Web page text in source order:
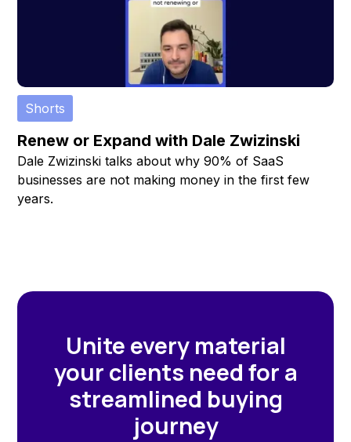
Shorts
Renew or Expand with Dale Zwizinski
Dale Zwizinski talks about why 90% of SaaS
businesses are not making money in the first few
years.
Unite every material
your clients need for a
streamlined buying
journey